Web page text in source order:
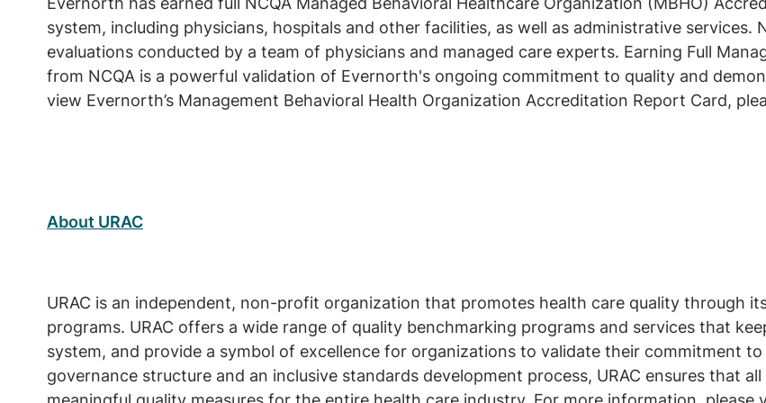
system, including physicians, hospitals and other facilities, as well as administrative
evaluations conducted by a team of physicians and managed care experts. Earning Full
from NCQA is a powerful validation of Evernorth's ongoing commitment to quality and
view Evernorth’s Management Behavioral Health Organization Accreditation Report Card,
About URAC
URAC is an independent, non-profit organization that promotes health care quality through
programs. URAC offers a wide range of quality benchmarking programs and services that
system, and provide a symbol of excellence for organizations to validate their commitment
governance structure and an inclusive standards development process, URAC ensures that